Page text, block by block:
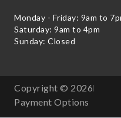
Monday - Friday: 9am to
Saturday: 9am to 4pm
Sunday: Closed
Copyright © 2026
Payment Options